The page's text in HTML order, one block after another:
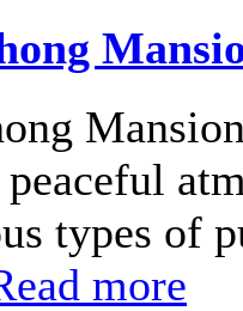
types of
more